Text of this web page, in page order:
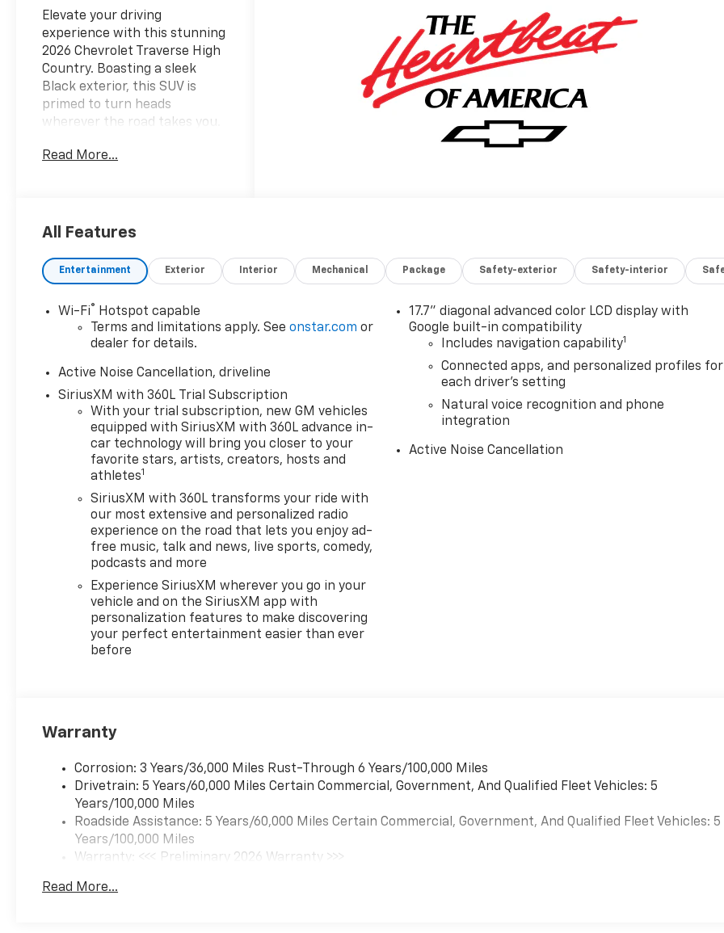
Elevate your driving
experience with this stunning
2026 Chevrolet Traverse High
Country. Boasting a sleek
Black exterior, this SUV is
primed to turn heads
wherever the road takes you.
- 12 Speakers
Adjuster
- Power Liftgate
- Auto High-beam Headlights
- Heated and Ventilated Front
Seats
- Heated Rear Seats
Appointed Seat Trim
- Navigation System
- Exterior Parking Camera
The Traverse High Country
delivers exceptional comfort
and convenience, making
every journey a true pleasure.
With its spacious interior and
advanced technology, this SUV
is the perfect companion for
your adventures.
Engineered for performance,
the Traverse High Country
features a 2.5L DOHC engine
a smooth and efficient driving
impressive 20 city / 26
highway MPG, this SUV
balances power and
efficiency to meet your needs.
Elevate your driving
Chevrolet Traverse High
Read More...
All Features
Entertainment Exterior Interior Mechanical Package Safety-exterior Safety-interior
Wi-Fi® Hotspot capable
Terms and limitations apply. Seeonstar.com or
dealer for details.
Active Noise Cancellation, driveline
SiriusXM with 360L Trial Subscription
With your trial subscription, new GM vehicles
equipped with SiriusXM with 360L advance in-
car technology will bring you closer to your
favorite stars, artists, creators, hosts and
athletes1
SiriusXM with 360L transforms your ride with
our most extensive and personalized radio
experience on the road that lets you enjoy ad-
free music, talk and news, live sports, comedy,
podcasts and more
Experience SiriusXM wherever you go in your
vehicle and on the SiriusXM app with
personalization features to make discovering
your perfect entertainment easier than ever
before
17.7" diagonal advanced color LCD display with
Google built-in compatibility
Includes navigation capability1
Connected apps, and personalized profiles for
each driver's setting
Natural voice recognition and phone
integration
Active Noise Cancellation
Warranty
Corrosion: 3 Years/36,000 Miles Rust-Through 6 Years/100,000 Miles
Drivetrain: 5 Years/60,000 Miles Certain Commercial, Government, And Qualified Fleet Vehicles: 5
Years/100,000 Miles
Roadside Assistance: 5 Years/60,000 Miles Certain Commercial, Government, And Qualified Fleet Vehicles: 5
Years/100,000 Miles
Warranty: <<< Preliminary 2026 Warranty >>>
Maintenance: First Visit: 12 Months/12,000 Miles
Read More...